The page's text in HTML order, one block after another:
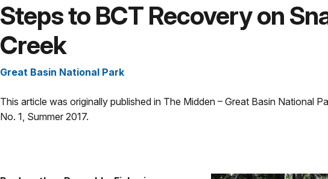
Steps to BCT Recovery on
Creek
Great Basin National Park
This article was originally published in The Midden – Great Basin National
No. 1, Summer 2017.